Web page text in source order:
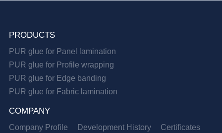
PRODUCTS
PUR glue for Panel lamination
PUR glue for Profile wrapping
PUR glue for Edge banding
PUR glue for Fabric lamination
COMPANY
Company Profile Development History Certificates